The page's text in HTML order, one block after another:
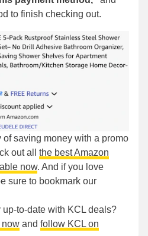
to finish checking out.
of saving money with a promo
out all the best Amazon
now. And if you love
sure to bookmark our
up-to-date with KCL deals?
now and follow KCL on